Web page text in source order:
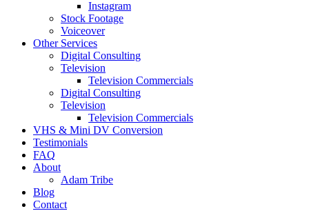
Instagram
Stock Footage
Voiceover
Other Services
Digital Consulting
Television
Television Commercials
Digital Consulting
Television
Television Commercials
VHS & Mini DV Conversion
Testimonials
FAQ
About
Adam Tribe
Blog
Contact